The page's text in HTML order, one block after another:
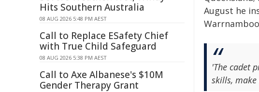
August he
'The cadet
skills,
Hits Southern Australia
08 AUG 2026 5:48 PM AEST
Call to Replace ESafety Chief
with True Child Safeguard
08 AUG 2026 5:38 PM AEST
Call to Axe Albanese's $10M
Gender Therapy Grant